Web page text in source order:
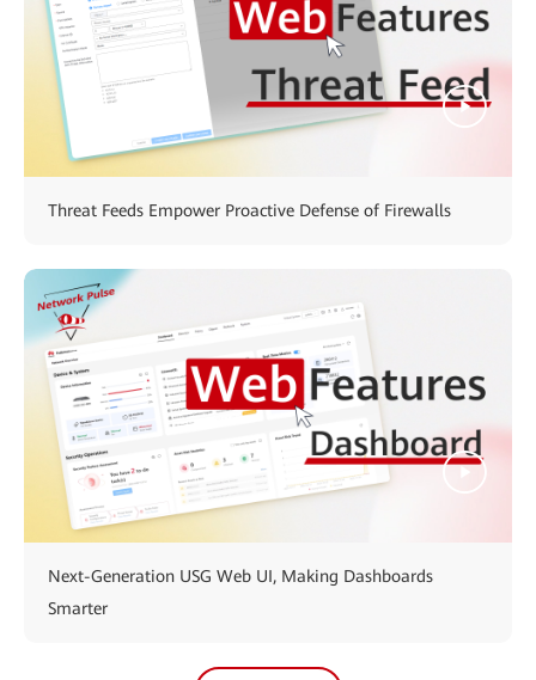
Threat Feeds Empower Proactive Defense of Firewalls
Next-Generation USG Web UI, Making Dashboards
Smarter